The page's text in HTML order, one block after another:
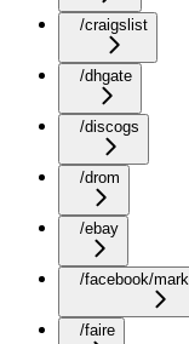
/craigslist
/dhgate
/discogs
/drom
/ebay
/facebook/
/faire